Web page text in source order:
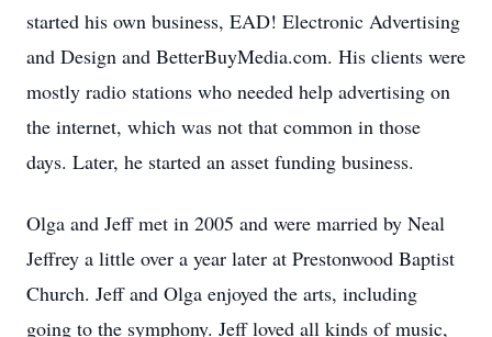
started his own business, EAD! Electronic Advertising
and Design and BetterBuyMedia.com. His clients were
mostly radio stations who needed help advertising on
the internet, which was not that common in those
days. Later, he started an asset funding business.
Olga and Jeff met in 2005 and were married by Neal
Jeffrey a little over a year later at Prestonwood Baptist
Church. Jeff and Olga enjoyed the arts, including
going to the symphony. Jeff loved all kinds of music,